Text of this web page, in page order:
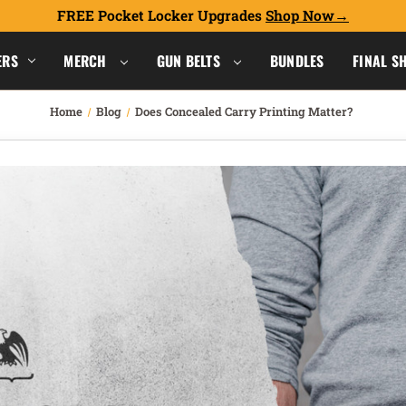
FREE Pocket Locker Upgrades Shop Now
MERCH GUN BELTS BUNDLES FINAL
Home Blog Does Concealed Carry Printing Matter?